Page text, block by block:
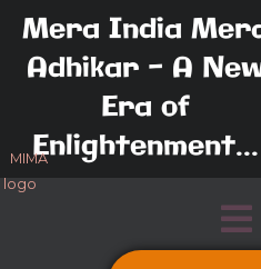
content
Mera India
Adhikar - A
Era of
Enlightenment...